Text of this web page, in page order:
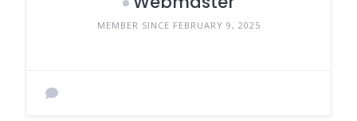
MEMBER SINCE FEBRUARY 9, 2025